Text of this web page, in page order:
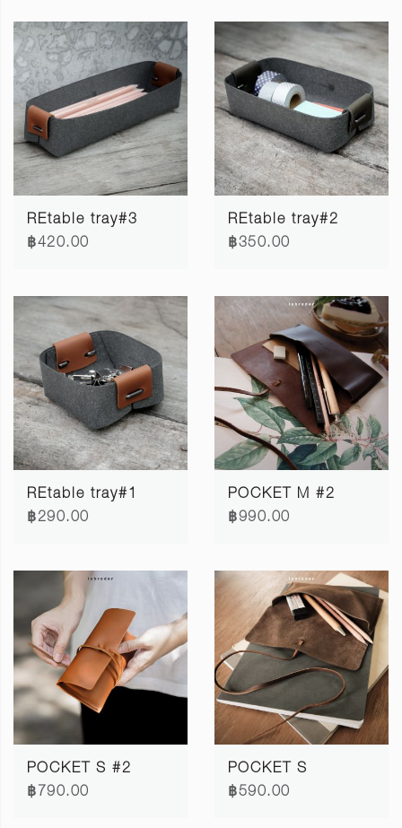
REtable tray#3
฿420.00
REtable tray#2
฿350.00
REtable tray#1
฿290.00
POCKET M #2
฿990.00
POCKET S #2
฿790.00
POCKET S
฿590.00